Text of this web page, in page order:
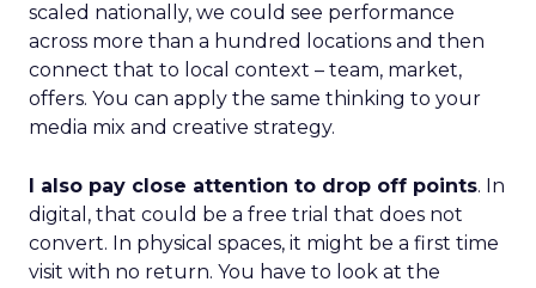
scaled nationally, we could see performance
across more than a hundred locations and then
connect that to local context – team, market,
offers. You can apply the same thinking to your
media mix and creative strategy.
I also pay close attention to drop off points. In
digital, that could be a free trial that does not
convert. In physical spaces, it might be a first time
visit with no return. You have to look at the